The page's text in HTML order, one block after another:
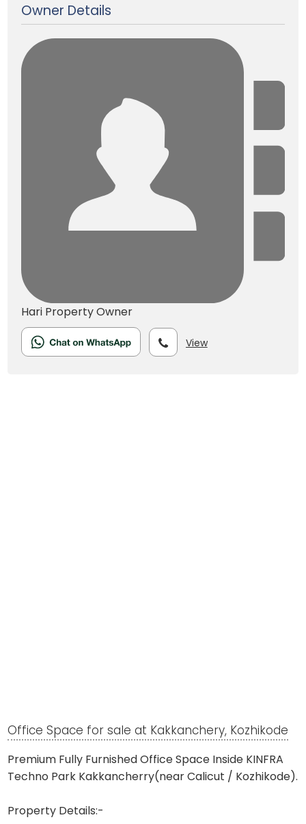
Owner Details
Hari Property Owner
View
Office Space for sale at Kakkanchery, Kozhikode
Premium Fully Furnished Office Space Inside KINFRA
Techno Park Kakkancherry(near Calicut / Kozhikode).
Property Details:-